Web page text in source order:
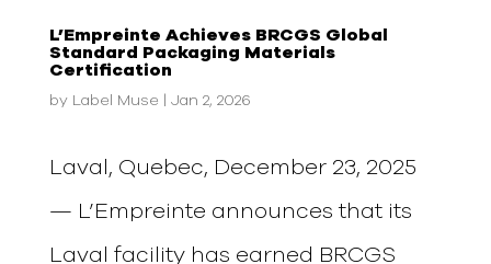
L’Empreinte Achieves BRCGS Global
Standard Packaging Materials
Certification
by Label Muse Jan 2, 2026
Laval, Quebec, December 23, 2025
— L’Empreinte announces that its
Laval facility has earned BRCGS